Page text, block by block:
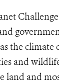
the climate
and
land and